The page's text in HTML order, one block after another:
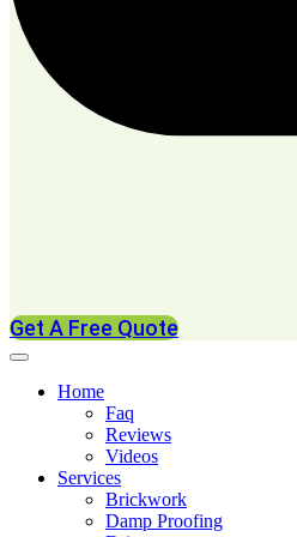
Get A Free Quote
Home
Faq
Reviews
Videos
Services
Brickwork
Damp Proofing